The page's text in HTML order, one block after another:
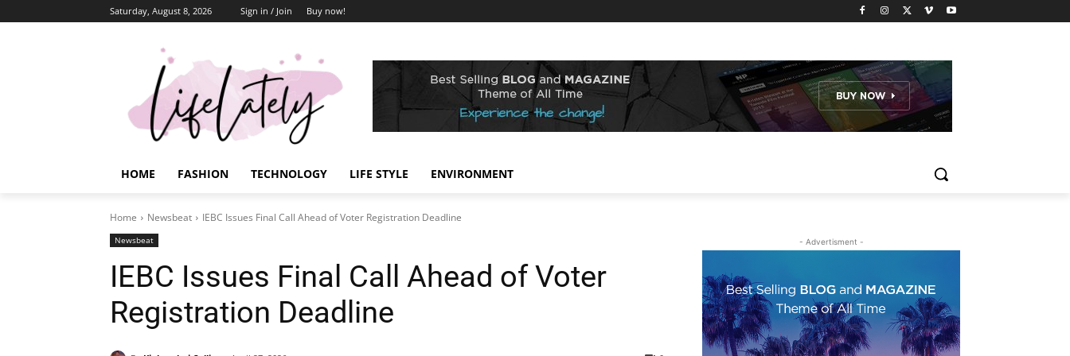
Saturday, August 8, 2026 Sign in / Join Buy now!
HOME FASHION TECHNOLOGY LIFE STYLE ENVIRONMENT
Home Newsbeat IEBC Issues Final Call Ahead of Voter Registration Deadline
Newsbeat
IEBC Issues Final Call Ahead of Voter
Registration Deadline
- Advertisment -